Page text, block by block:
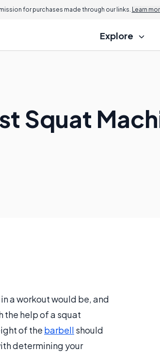
for purchases made through our links. Learn
Explore
Squat
a workout would be, and
the help of a squat
of the barbell should
determining your